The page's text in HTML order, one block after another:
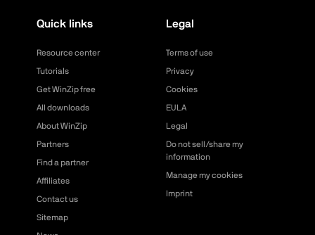
Quick links
Resource center
Tutorials
Get WinZip free
All downloads
About WinZip
Partners
Find a partner
Affiliates
Contact us
Sitemap
Legal
Terms of use
Privacy
Cookies
EULA
Legal
Do not sell/share my
information
Manage my cookies
Imprint